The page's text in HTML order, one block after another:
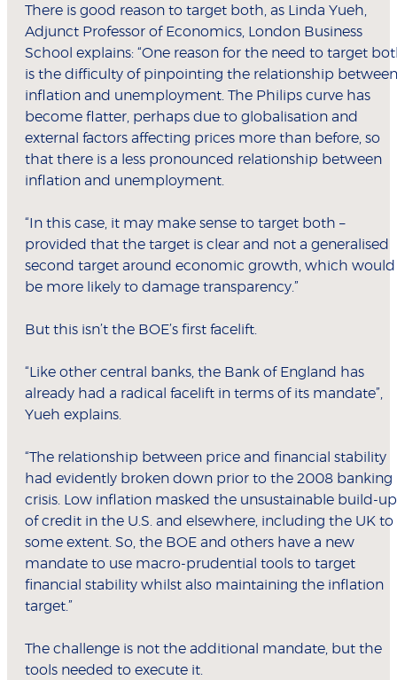
There is good reason to target both, as Linda Yueh,
Adjunct Professor of Economics, London Business
School explains: “One reason for the need to target
is the difficulty of pinpointing the relationship between
inflation and unemployment. The Philips curve has
become flatter, perhaps due to globalisation and
external factors affecting prices more than before, so
that there is a less pronounced relationship between
inflation and unemployment.
“In this case, it may make sense to target both –
provided that the target is clear and not a generalised
second target around economic growth, which would
be more likely to damage transparency.”
But this isn’t the BOE’s first facelift.
“Like other central banks, the Bank of England has
already had a radical facelift in terms of its mandate”,
Yueh explains.
“The relationship between price and financial stability
had evidently broken down prior to the 2008 banking
crisis. Low inflation masked the unsustainable build-up
of credit in the U.S. and elsewhere, including the UK to
some extent. So, the BOE and others have a new
mandate to use macro-prudential tools to target
financial stability whilst also maintaining the inflation
target.”
The challenge is not the additional mandate, but the
tools needed to execute it.